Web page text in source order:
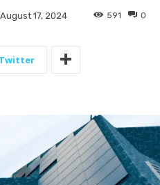
August 17, 2024 0
591
Twitter